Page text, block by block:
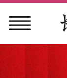
Skip
to
content